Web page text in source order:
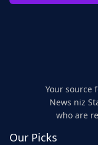
Your source
News niz
who are
Our Picks